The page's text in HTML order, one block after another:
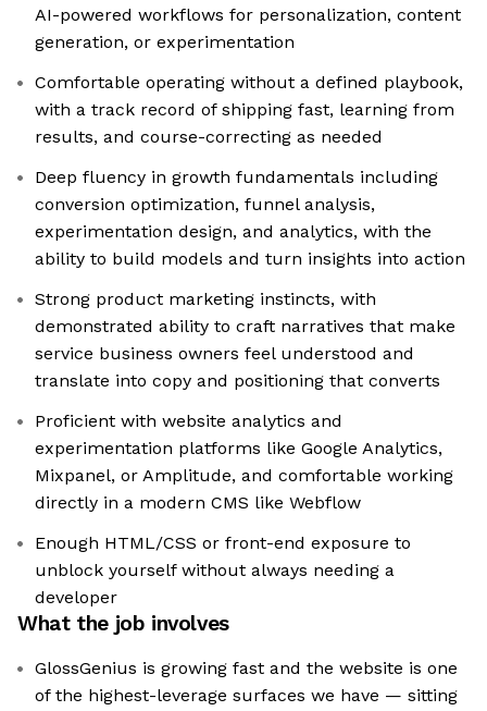
AI-powered workflows for personalization, content
generation, or experimentation
Comfortable operating without a defined playbook,
with a track record of shipping fast, learning from
results, and course-correcting as needed
Deep fluency in growth fundamentals including
conversion optimization, funnel analysis,
experimentation design, and analytics, with the
ability to build models and turn insights into action
Strong product marketing instincts, with
demonstrated ability to craft narratives that make
service business owners feel understood and
translate into copy and positioning that converts
Proficient with website analytics and
experimentation platforms like Google Analytics,
Mixpanel, or Amplitude, and comfortable working
directly in a modern CMS like Webflow
Enough HTML/CSS or front-end exposure to
unblock yourself without always needing a
developer
What the job involves
GlossGenius is growing fast and the website is one
of the highest-leverage surfaces we have — sitting